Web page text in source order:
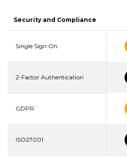
Security and Compliance
Single Sign On
2-Factor Authentication
GDPR
ISO27001